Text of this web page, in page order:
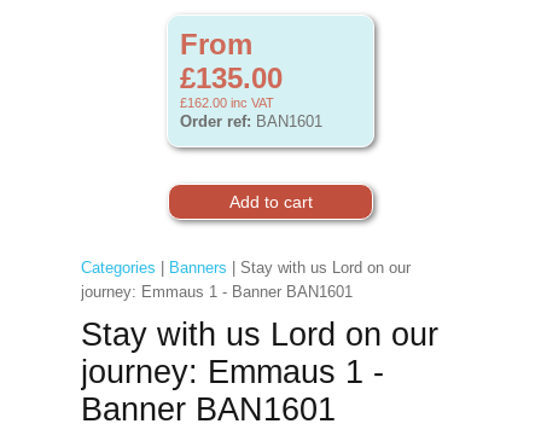
From
£135.00
£162.00 inc VAT
Order ref: BAN1601
Categories Banners | Stay with us Lord on our
journey: Emmaus 1 - Banner BAN1601
Stay with us Lord on our
journey: Emmaus 1 -
Banner BAN1601